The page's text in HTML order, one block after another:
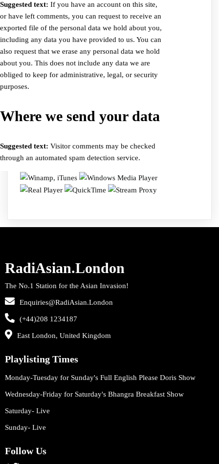
Suggested text: If you have an account on this site,
or have left comments, you can request to receive an
exported file of the personal data we hold about you,
including any data you have provided to us. You can
also request that we erase any personal data we hold
about you. This does not include any data we are
obliged to keep for administrative, legal, or security
purposes.
Where we send your data
Suggested text: Visitor comments may be checked
through an automated spam detection service.
RadiAsian.London
The No.1 Station for the Asian Invasion!
Enquiries@RadiAsian.London
(+44)208 1234187
East London, United Kingdom
Playlisting Times
Monday-Tuesday for Sunday's Full English Please Doris Show
Wednesday-Friday for Saturday's Bhangra Breakfast Show
Saturday- Live
Sunday- Live
Follow Us